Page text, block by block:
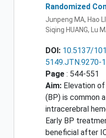
Randomized
Junpeng MA, Hao
Siqing HUANG, Lu
DOI: 10.5137/
5149.JTN.9270-
Page : 544-551
Aim: Elevation
(BP) is common
intracerebral
Early BP
beneficial after